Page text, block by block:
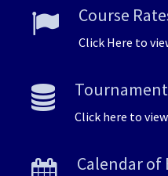
Course
Click Here to
Click here to
Calendar of